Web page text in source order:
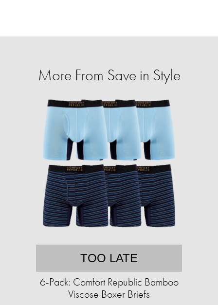
More From Save in Style
TOO LATE
6-Pack: Comfort Republic Bamboo
Viscose Boxer Briefs